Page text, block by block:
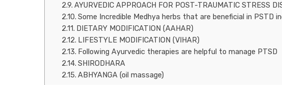
AYURVEDIC APPROACH FOR POST-TRAUMATIC STRESS
Some Incredible Medhya herbs that are beneficial in PSTD
DIETARY MODIFICATION (AAHAR)
LIFESTYLE MODIFICATION (VIHAR)
Following Ayurvedic therapies are helpful to manage PTSD
SHIRODHARA
ABHYANGA (oil massage)